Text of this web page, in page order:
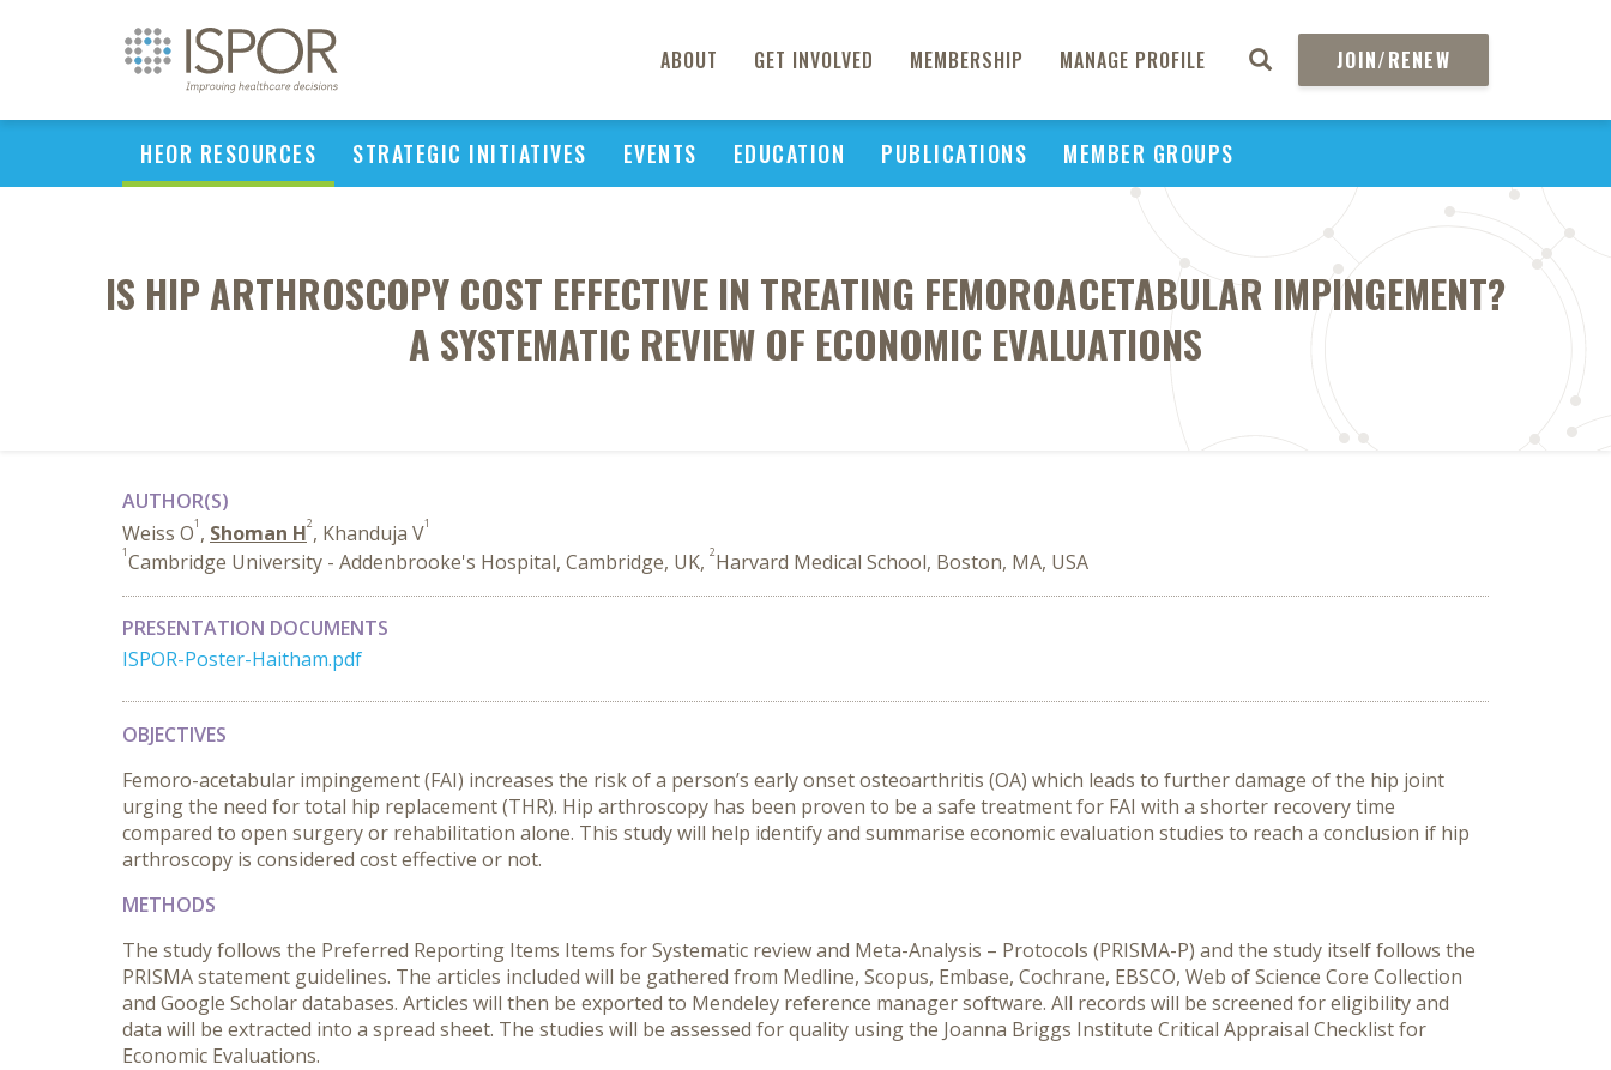
ABOUT GET INVOLVED MEMBERSHIP MANAGE PROFILE JOIN/RENEW
HEOR RESOURCES STRATEGIC INITIATIVES EVENTS EDUCATION PUBLICATIONS MEMBER GROUPS
IS HIP ARTHROSCOPY COST EFFECTIVE IN TREATING FEMOROACETABULAR IMPINGEMENT?
A SYSTEMATIC REVIEW OF ECONOMIC EVALUATIONS
AUTHOR(S)
Weiss O1 , Shoman H2, Khanduja V1
1Cambridge University - Addenbrooke's Hospital, Cambridge, UK, 2Harvard Medical School, Boston, MA, USA
PRESENTATION DOCUMENTS
ISPOR-Poster-Haitham.pdf
OBJECTIVES
Femoro-acetabular impingement (FAI) increases the risk of a person’s early onset osteoarthritis (OA) which leads to further damage of the hip joint
urging the need for total hip replacement (THR). Hip arthroscopy has been proven to be a safe treatment for FAI with a shorter recovery time
compared to open surgery or rehabilitation alone. This study will help identify and summarise economic evaluation studies to reach a conclusion if hip
arthroscopy is considered cost effective or not.
METHODS
The study follows the Preferred Reporting Items Items for Systematic review and Meta-Analysis – Protocols (PRISMA-P) and the study itself follows the
PRISMA statement guidelines. The articles included will be gathered from Medline, Scopus, Embase, Cochrane, EBSCO, Web of Science Core Collection
and Google Scholar databases. Articles will then be exported to Mendeley reference manager software. All records will be screened for eligibility and
data will be extracted into a spread sheet. The studies will be assessed for quality using the Joanna Briggs Institute Critical Appraisal Checklist for
Economic Evaluations.